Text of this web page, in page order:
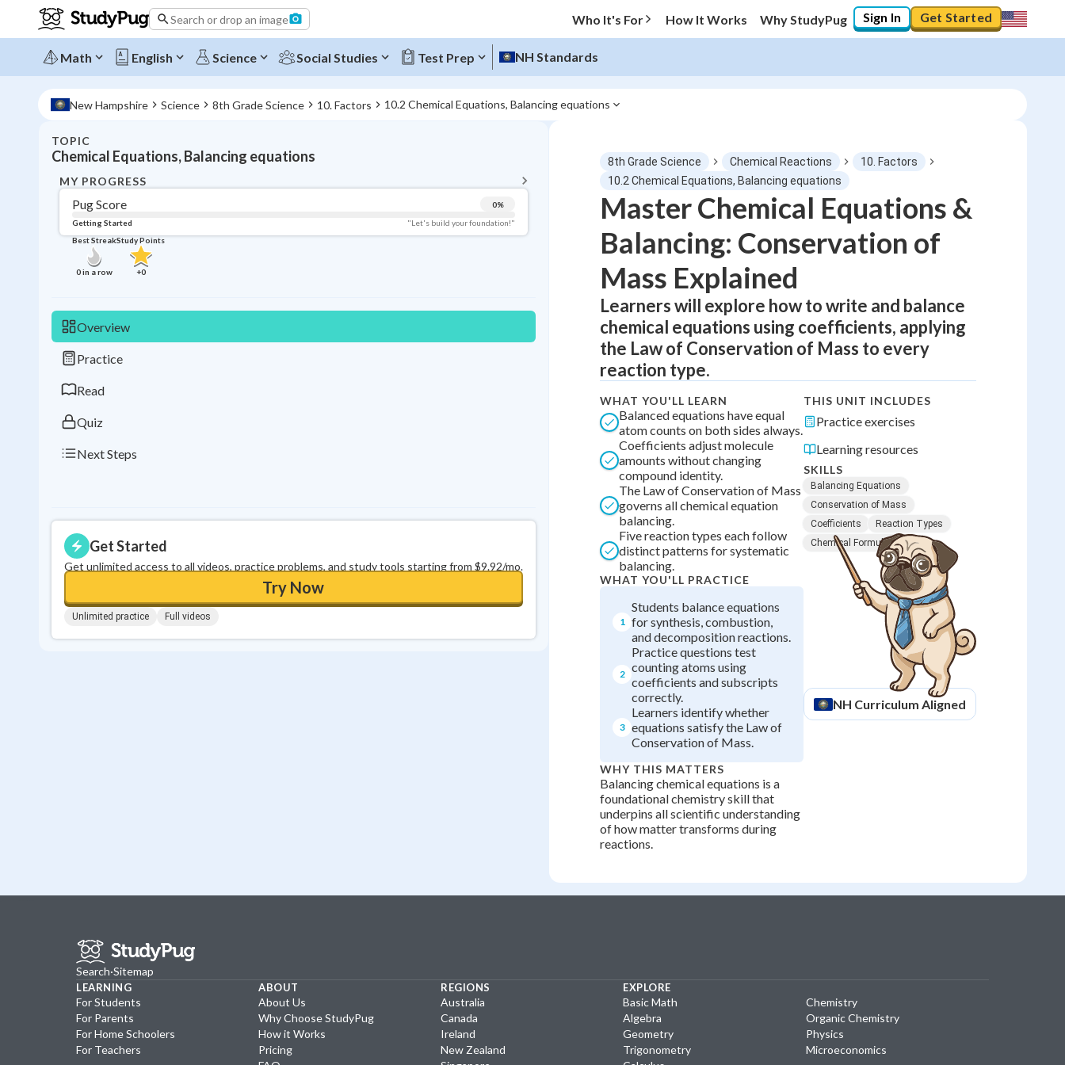
Search or drop an image Who It's For How It Works Why StudyPug Sign In Get Started
Math English Science Social Studies Test Prep NH Standards
New Hampshire Science 8th Grade Science 10. Factors 10.2 Chemical Equations, Balancing equations
TOPIC
Chemical Equations, Balancing equations
MY PROGRESS
Pug Score 0%
Getting Started
"Let's build your foundation!"
Best Streak
0in a row
Study Points
+0
Overview
Practice
Read
Quiz
Next Steps
Get Started
Get unlimited access to all videos, practice problems, and study tools starting from $9.92/mo.
Try Now
Unlimited practice Full videos
Topic Progress
Pug Score
Getting Started
Read
Best Quiz
Best Streak
in a row
Study Points
+0
8th Grade Science Chemical Reactions
10. Factors
10.2 Chemical Equations, Balancing equations
Master Chemical Equations &
Balancing: Conservation of
Mass Explained
Learners will explore how to write and balance
chemical equations using coefficients, applying
the Law of Conservation of Mass to every
reaction type.
WHAT YOU'LL LEARN
Balanced equations have equal
atom counts on both sides always.
Coefficients adjust molecule
amounts without changing
compound identity.
The Law of Conservation of Mass
governs all chemical equation
balancing.
Five reaction types each follow
distinct patterns for systematic
balancing.
WHAT YOU'LL PRACTICE
1
Students balance equations
for synthesis, combustion,
and decomposition reactions.
2
Practice questions test
counting atoms using
coefficients and subscripts
correctly.
3
Learners identify whether
equations satisfy the Law of
Conservation of Mass.
WHY THIS MATTERS
Balancing chemical equations is a
foundational chemistry skill that
underpins all scientific understanding
of how matter transforms during
reactions.
THIS UNIT INCLUDES
Practice exercises
Learning resources
SKILLS
Balancing Equations
Conservation of Mass
Coefficients
Reaction Types
Chemical Formulas
NH Curriculum Aligned
Search·Sitemap
LEARNING
For Students
For Parents
For Home Schoolers
For Teachers
ABOUT
About Us
Why Choose StudyPug
How it Works
Pricing
REGIONS
Australia
Canada
Ireland
New Zealand
EXPLORE
Basic Math
Algebra
Geometry
Trigonometry
Chemistry
Organic Chemistry
Physics
Microeconomics